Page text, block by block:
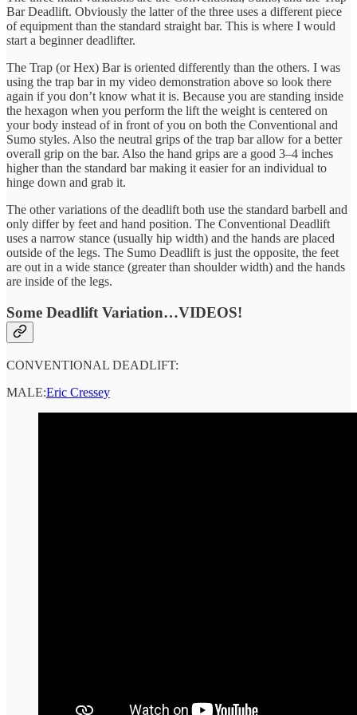
Bar Deadlift. Obviously the latter of the three uses a different piece
of equipment than the standard straight bar. This is where I would
start a beginner deadlifter.
The Trap (or Hex) Bar is oriented differently than the others. I was
using the trap bar in my video demonstration above so look there
again if you don’t know what it is. Because you are standing inside
the hexagon when you perform the lift the weight is centered on
your body instead of in front of you on both the Conventional and
Sumo styles. Also the neutral grips of the trap bar allow for a better
overall grip on the bar. Also the hand grips are a good 3–4 inches
higher than the standard bar making it easier for an individual to
hinge down and grab it.
The other variations of the deadlift both use the standard barbell and
only differ by feet and hand position. The Conventional Deadlift
uses a narrow stance (usually hip width) and the hands are placed
outside of the legs. The Sumo Deadlift is just the opposite, the feet
are out in a wide stance (greater than shoulder width) and the hands
are inside of the legs.
Some Deadlift Variation…VIDEOS!
CONVENTIONAL DEADLIFT:
MALE:Eric Cressey